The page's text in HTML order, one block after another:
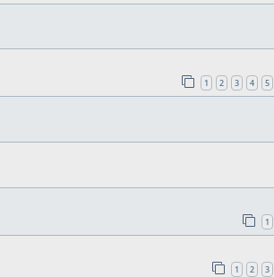
1 2 3 4 5
1
1 2 3